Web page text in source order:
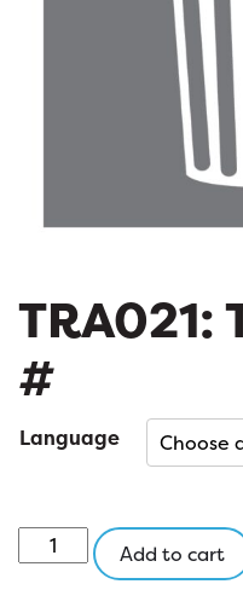
TRA021:
#
Language
TRA021:
Trash
Add to cart